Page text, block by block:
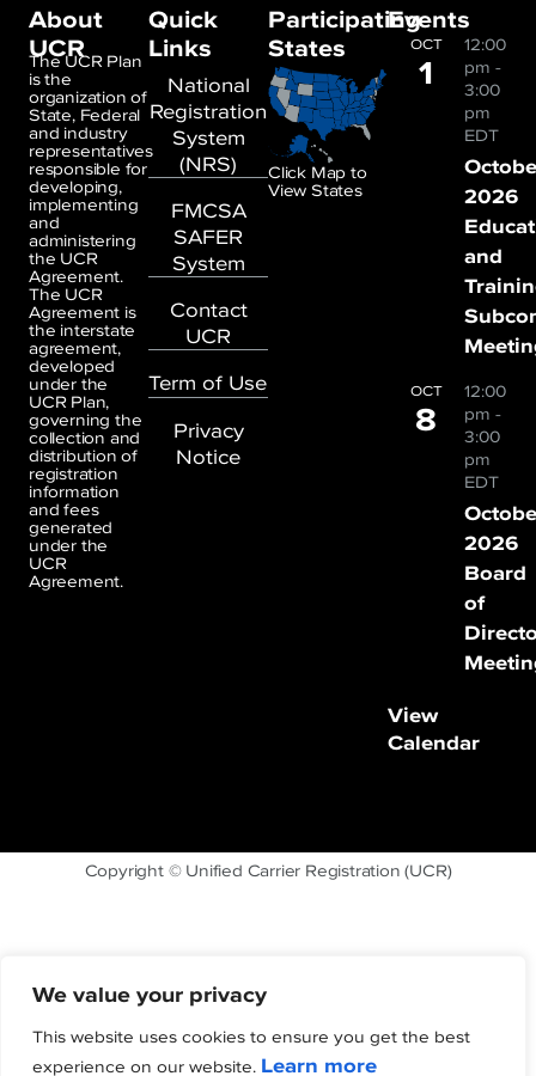
We value your privacy
This website uses cookies to ensure you get the best
experience on our website. Learn more
About
UCR
The UCR Plan
is the
organization of
State, Federal
and industry
representatives
responsible for
developing,
implementing
and
administering
the UCR
Agreement.
The UCR
Agreement is
the interstate
agreement,
developed
under the
UCR Plan,
governing the
collection and
distribution of
registration
information
and fees
generated
under the
UCR
Agreement.
Quick
Links
National
Registration
System
(NRS)
FMCSA
SAFER
System
Contact
UCR
Term of Use
Privacy
Notice
Participating
States
Click Map to
View States
Events
OCT
1
12:00
pm -
3:00
pm
EDT
2026
and
OCT
8
12:00
pm -
3:00
pm
EDT
2026
Board
of
View
Calendar
Copyright © Unified Carrier Registration (UCR)